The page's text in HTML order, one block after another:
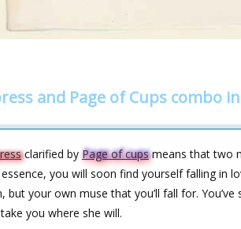
and Page of Cups combo
clarified by Page of cupsmeans that two
you will soon find yourself falling in
but your own muse that you’ll fall for.
you where she will.